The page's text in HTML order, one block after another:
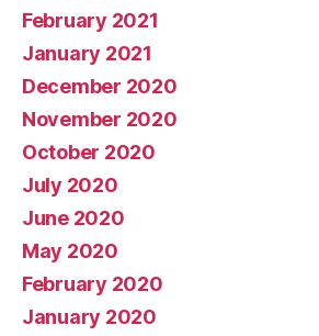
February 2021
January 2021
December 2020
November 2020
October 2020
July 2020
June 2020
May 2020
February 2020
January 2020